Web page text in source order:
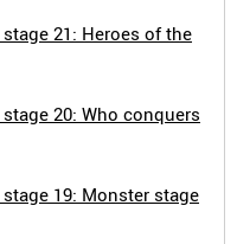
21: Heroes of the
20: Who conquers
19: Monster stage